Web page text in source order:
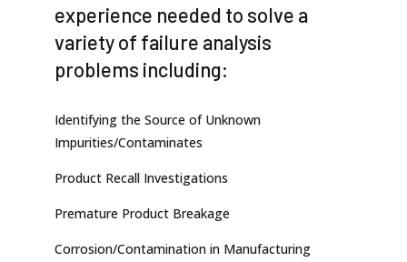
experience needed to solve a
variety of failure analysis
problems including:
Identifying the Source of Unknown
Impurities/Contaminates
Product Recall Investigations
Premature Product Breakage
Corrosion/Contamination in Manufacturing